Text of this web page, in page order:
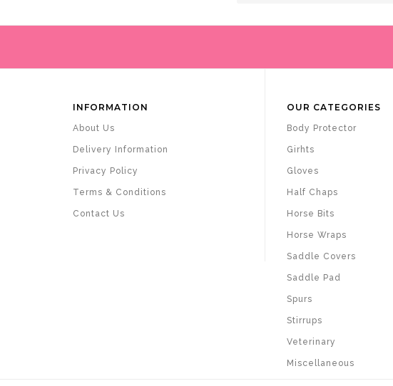
INFORMATION
About Us
Delivery Information
Privacy Policy
Terms & Conditions
Contact Us
OUR CATEGORIES
Body Protector
Girhts
Gloves
Half Chaps
Horse Bits
Horse Wraps
Saddle Covers
Saddle Pad
Spurs
Stirrups
Veterinary
Miscellaneous